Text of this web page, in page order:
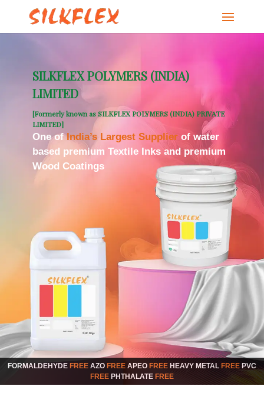
SILKFLEX POLYMERS (INDIA)
LIMITED
[Formerly known as SILKFLEX POLYMERS (INDIA) PRIVATE
LIMITED]
One ofIndia’s Largest Supplierof water
based premium Textile Inks and premium
Wood Coatings
FORMALDEHYDE FREE AZO FREE APEO FREE HEAVY METAL FREE PVC
FREE PHTHALATE FREE